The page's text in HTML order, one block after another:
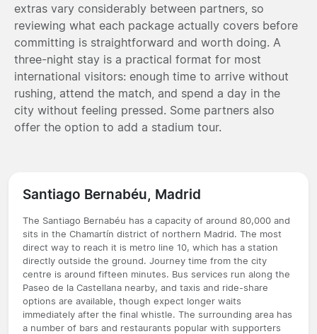
extras vary considerably between partners, so
reviewing what each package actually covers before
committing is straightforward and worth doing. A
three-night stay is a practical format for most
international visitors: enough time to arrive without
rushing, attend the match, and spend a day in the
city without feeling pressed. Some partners also
offer the option to add a stadium tour.
Santiago Bernabéu, Madrid
The Santiago Bernabéu has a capacity of around 80,000 and
sits in the Chamartín district of northern Madrid. The most
direct way to reach it is metro line 10, which has a station
directly outside the ground. Journey time from the city
centre is around fifteen minutes. Bus services run along the
Paseo de la Castellana nearby, and taxis and ride-share
options are available, though expect longer waits
immediately after the final whistle. The surrounding area has
a number of bars and restaurants popular with supporters